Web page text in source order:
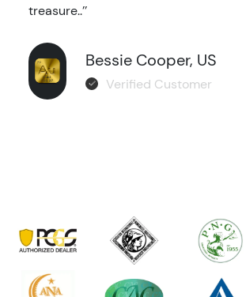
treasure..’’
Bessie Cooper, US
Verified Customer